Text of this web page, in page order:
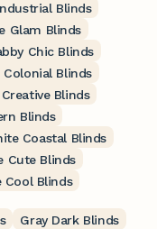
Blinds
Glam Blinds
Chic Blinds
Colonial Blinds
Blinds
Blinds
Coastal Blinds
Cute Blinds
Cool Blinds
Gray Dark Blinds